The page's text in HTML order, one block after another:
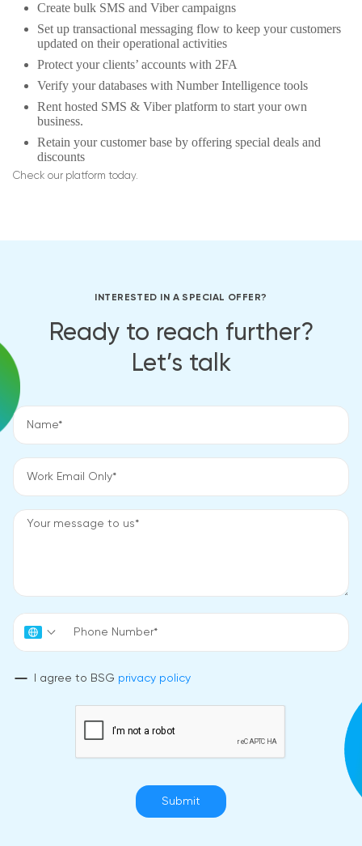
Create bulk SMS and Viber campaigns
Set up transactional messaging flow to keep your customers
updated on their operational activities
Protect your clients’ accounts with 2FA
Verify your databases with Number Intelligence tools
Rent hosted SMS & Viber platform to start your own
business.
Retain your customer base by offering special deals and
discounts
Check our platform today.
INTERESTED IN A SPECIAL OFFER?
Ready to reach further?
Let’s talk
I agree to BSG privacy policy
Submit